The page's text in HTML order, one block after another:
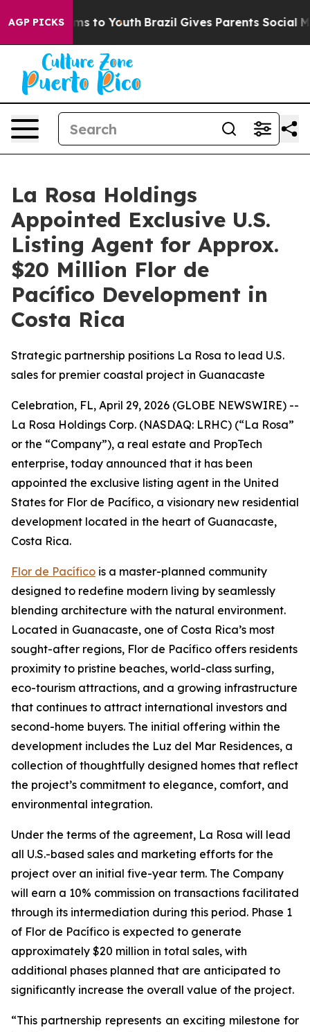
AGP PICKS
Harms to Youth Brazil Gives Parents Social
La Rosa Holdings
Appointed Exclusive U.S.
Listing Agent for Approx.
$20 Million Flor de
Pacífico Development in
Costa Rica
Strategic partnership positions La Rosa to lead U.S.
sales for premier coastal project in Guanacaste
Celebration, FL, April 29, 2026 (GLOBE NEWSWIRE) --
La Rosa Holdings Corp. (NASDAQ: LRHC) (“La Rosa”
or the “Company”), a real estate and PropTech
enterprise, today announced that it has been
appointed the exclusive listing agent in the United
States for Flor de Pacífico, a visionary new residential
development located in the heart of Guanacaste,
Costa Rica.
Flor de Pacífico is a master-planned community
designed to redefine modern living by seamlessly
blending architecture with the natural environment.
Located in Guanacaste, one of Costa Rica’s most
sought-after regions, Flor de Pacífico offers residents
proximity to pristine beaches, world-class surfing,
eco-tourism attractions, and a growing infrastructure
that continues to attract international investors and
second-home buyers. The initial offering within the
development includes the Luz del Mar Residences, a
collection of thoughtfully designed homes that reflect
the project’s commitment to elegance, comfort, and
environmental integration.
Under the terms of the agreement, La Rosa will lead
all U.S.-based sales and marketing efforts for the
project over an initial five-year term. The Company
will earn a 10% commission on transactions facilitated
through its intermediation during this period. Phase 1
of Flor de Pacífico is expected to generate
approximately $20 million in total sales, with
additional phases planned that are anticipated to
significantly increase the overall value of the project.
“This partnership represents an exciting milestone for